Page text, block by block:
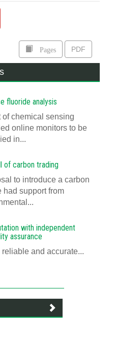
Pages PDF
fluoride analysis
chemical sensing
online monitors to be
in...
of carbon trading
to introduce a carbon
had support from
with independent
assurance
and accurate...